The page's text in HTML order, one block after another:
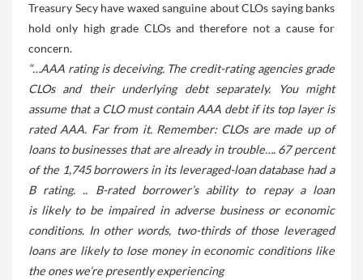
Treasury Secy have waxed sanguine about CLOs saying banks
hold only high grade CLOs and therefore not a cause for
concern.
“…AAA rating is deceiving. The credit-rating agencies grade
CLOs and their underlying debt separately. You might
assume that a CLO must contain AAA debt if its top layer is
rated AAA. Far from it. Remember: CLOs are made up of
loans to businesses that are already in trouble…. 67 percent
of the 1,745 borrowers in its leveraged-loan database had a
B rating. .. B-rated borrower’s ability to repay a loan
is likely to be impaired in adverse business or economic
conditions. In other words, two-thirds of those leveraged
loans are likely to lose money in economic conditions like
the ones we’re presently experiencing